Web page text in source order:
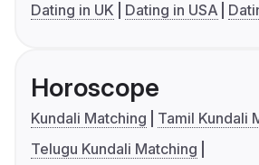
Dating in UK
Dating in USA
Horoscope
Kundali Matching
Tamil Kundali
Telugu Kundali Matching